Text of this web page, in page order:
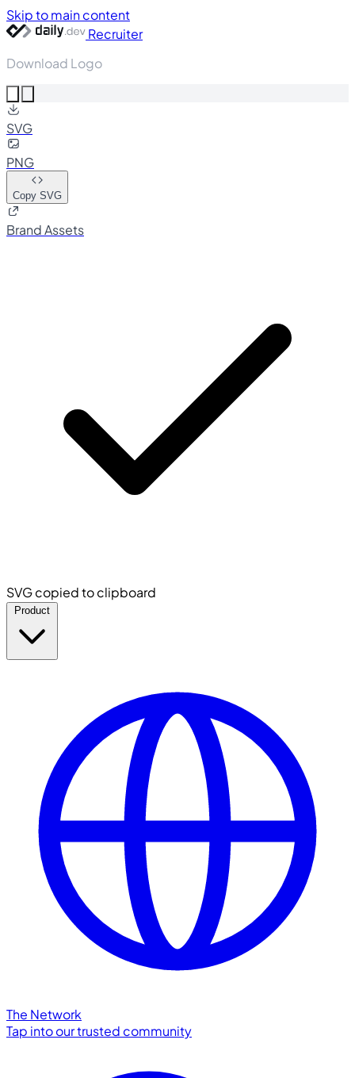
Skip to main content
Recruiter
Download Logo
SVG
PNG
Copy SVG
Brand Assets
SVG copied to clipboard
The Network
Tap into our trusted community